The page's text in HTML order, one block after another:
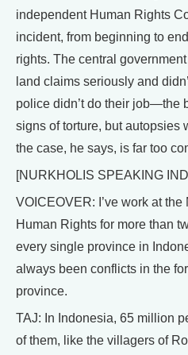
independent Human Rights
incident, from beginning to
rights. The central government
land claims seriously and
police didn’t do their job—the
signs of torture, but autopsies
the case, he says, is far too
[NURKHOLIS SPEAKING
VOICEOVER: I’ve work at
Human Rights for more than
every single province in
always been conflicts in the
province.
TAJ: In Indonesia, 65 million
of them, like the villagers of